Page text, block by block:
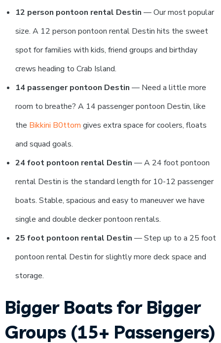
12 person pontoon rental Destin — Our most popular
size. A 12 person pontoon rental Destin hits the sweet
spot for families with kids, friend groups and birthday
crews heading to Crab Island.
14 passenger pontoon Destin — Need a little more
room to breathe? A 14 passenger pontoon Destin, like
the Bikkini B0ttom gives extra space for coolers, floats
and squad goals.
24 foot pontoon rental Destin — A 24 foot pontoon
rental Destin is the standard length for 10-12 passenger
boats. Stable, spacious and easy to maneuver we have
single and double decker pontoon rentals.
25 foot pontoon rental Destin — Step up to a 25 foot
pontoon rental Destin for slightly more deck space and
storage.
Bigger Boats for Bigger
Groups (15+ Passengers)